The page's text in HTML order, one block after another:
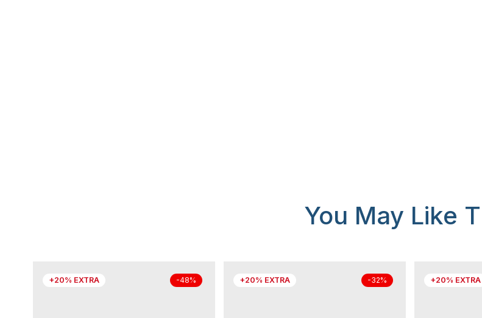
You May Like
+20% EXTRA -48% +20% EXTRA -32% +20% EXTRA